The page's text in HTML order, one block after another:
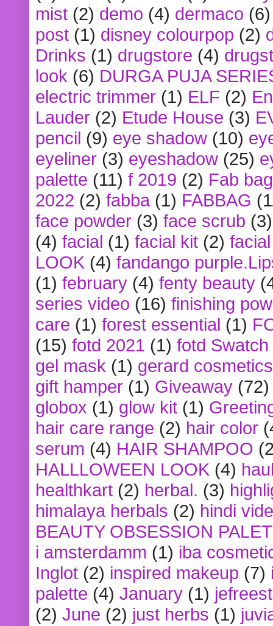
mist (2) demo (4) dermaco (6)
post (1) disney colourpop (2)
Drinks (1) drugstore (4)
look (6) DURGA PUJA
electric trimmer (1) ELF (2)
Lauder (2) Etude House (3)
pencil (9) eye shadow (10)
eyeliner (3) eyeshadow (25)
palette (11) f 2019 (2) Fab bag
2022 (2) fabba (1) FABBAG
face powder (3) face scrub (3)
(4) facial (1) facial kit (2)
LOOK (4) fandango
(1) february (4) fenty beauty
series video (16) finishing
care (1) forest essential (1)
(15) fotd 2021 (1) fotd
gel mask (1) gerard cosmetics
gift hamper (1) Giveaway (72)
globox (1) glow kit (1)
hair care range (2) hair color
serum (4) HAIR SHAMPOO
HALLLOWEEN LOOK (4)
healthkart (2) herbal. (3)
himalaya herbals (2) hindi
BEAUTY OBSESSION
i amsterdamm (1) iba
Inglot (2) inspired makeup (7)
palette (4) January (1)
(2) June (2) just herbs (1)